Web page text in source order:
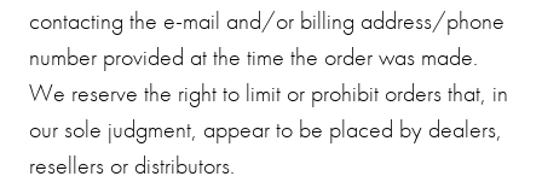
contacting the e-mail and/or billing address/phone
number provided at the time the order was made.
We reserve the right to limit or prohibit orders that, in
our sole judgment, appear to be placed by dealers,
resellers or distributors.